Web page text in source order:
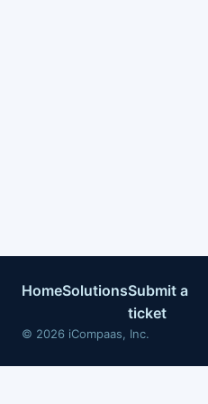
HomeSolutionsSubmit a
ticket
© 2026 iCompaas, Inc.